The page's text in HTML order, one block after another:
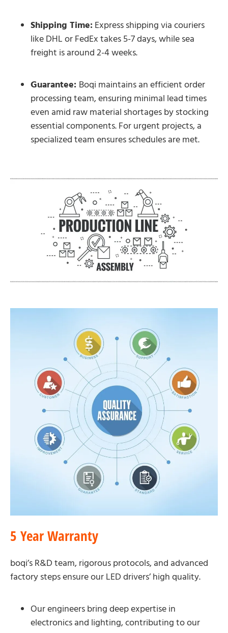
Shipping Time: Express shipping via couriers
like DHL or FedEx takes 5-7 days, while sea
freight is around 2-4 weeks.
Guarantee: Boqi maintains an efficient order
processing team, ensuring minimal lead times
even amid raw material shortages by stocking
essential components. For urgent projects, a
specialized team ensures schedules are met.
5 Year Warranty
boqi’s R&D team, rigorous protocols, and advanced
factory steps ensure our LED drivers’ high quality.
Our engineers bring deep expertise in
electronics and lighting, contributing to our